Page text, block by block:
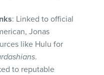
: Linked to official
Jonas
like Hulu for
.
to reputable